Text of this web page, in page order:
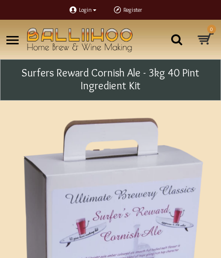
Login Register
0
Surfers Reward Cornish Ale - 3kg 40 Pint
Ingredient Kit